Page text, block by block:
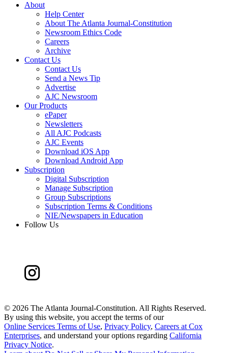
About
Help Center
About The Atlanta Journal-Constitution
Newsroom Ethics Code
Careers
Archive
Contact Us
Contact Us
Send a News Tip
Advertise
AJC Newsroom
Our Products
ePaper
Newsletters
All AJC Podcasts
AJC Events
Download iOS App
Download Android App
Subscription
Digital Subscription
Manage Subscription
Group Subscriptions
Subscription Terms & Conditions
NIE/Newspapers in Education
Follow Us
© 2026 The Atlanta Journal-Constitution. All Rights Reserved.
By using this website, you accept the terms of our
Online Services Terms of Use, Privacy Policy, Careers at Cox
Enterprises, and understand your options regarding California
Privacy Notice.